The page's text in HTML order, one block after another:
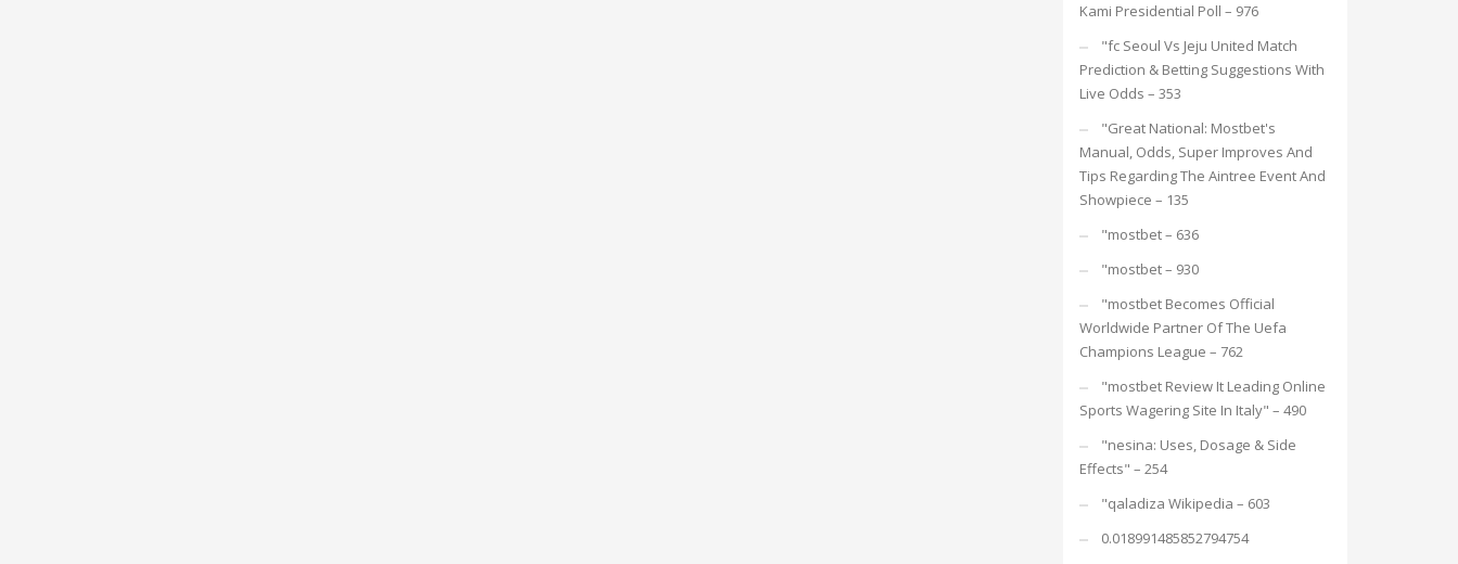
Kami Presidential Poll – 976
"fc Seoul Vs Jeju United Match
Prediction & Betting Suggestions With
Live Odds – 353
"Great National: Mostbet's
Manual, Odds, Super Improves And
Tips Regarding The Aintree Event And
Showpiece – 135
"mostbet – 636
"mostbet – 930
"mostbet Becomes Official
Worldwide Partner Of The Uefa
Champions League – 762
"mostbet Review It Leading Online
Sports Wagering Site In Italy" – 490
"nesina: Uses, Dosage & Side
Effects" – 254
"qaladiza Wikipedia – 603
0.018991485852794754